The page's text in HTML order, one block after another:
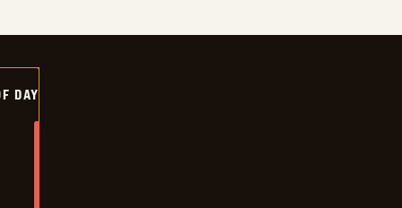
DAY